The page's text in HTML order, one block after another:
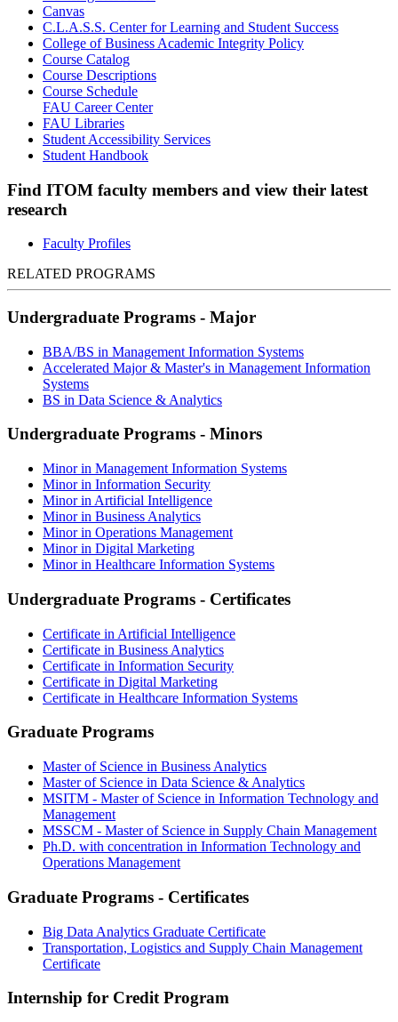
Canvas
C.L.A.S.S. Center for Learning and Student Success
College of Business Academic Integrity Policy
Course Catalog
Course Descriptions
Course Schedule
FAU Career Center
FAU Libraries
Student Accessibility Services
Student Handbook
Find ITOM faculty members and view their latest
research
Faculty Profiles
RELATED PROGRAMS
Undergraduate Programs - Major
BBA/BS in Management Information Systems
Accelerated Major & Master's in Management Information
Systems
BS in Data Science & Analytics
Undergraduate Programs - Minors
Minor in Management Information Systems
Minor in Information Security
Minor in Artificial Intelligence
Minor in Business Analytics
Minor in Operations Management
Minor in Digital Marketing
Minor in Healthcare Information Systems
Undergraduate Programs - Certificates
Certificate in Artificial Intelligence
Certificate in Business Analytics
Certificate in Information Security
Certificate in Digital Marketing
Certificate in Healthcare Information Systems
Graduate Programs
Master of Science in Business Analytics
Master of Science in Data Science & Analytics
MSITM - Master of Science in Information Technology and
Management
MSSCM - Master of Science in Supply Chain Management
Ph.D. with concentration in Information Technology and
Operations Management
Graduate Programs - Certificates
Big Data Analytics Graduate Certificate
Transportation, Logistics and Supply Chain Management
Certificate
Internship for Credit Program